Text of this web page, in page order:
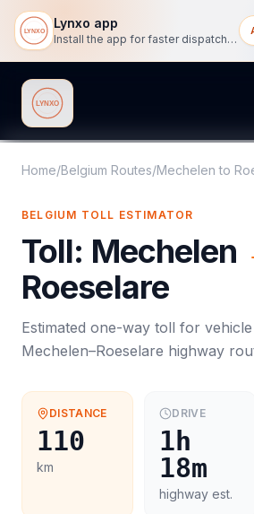
Lynxo app
Install the app for faster dispatch tracking on mobile.
Lynxo
Home/Belgium Routes/Mechelen to
BELGIUM TOLL ESTIMATOR
Toll: Mechelen
Roeselare
Estimated one-way toll for
Mechelen–Roeselare highway
DISTANCE
110
km
DRIVE
1h
18m
highway est.